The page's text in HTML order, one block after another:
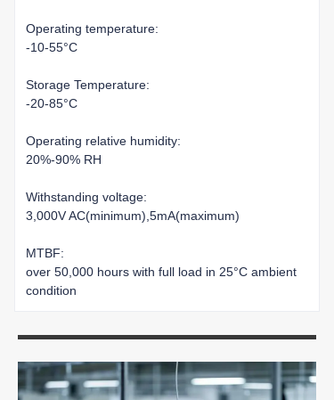
Operating temperature:
-10-55°C
Storage Temperature:
-20-85°C
Operating relative humidity:
20%-90% RH
Withstanding voltage:
3,000V AC(minimum),5mA(maximum)
MTBF:
over 50,000 hours with full load in 25°C ambient
condition